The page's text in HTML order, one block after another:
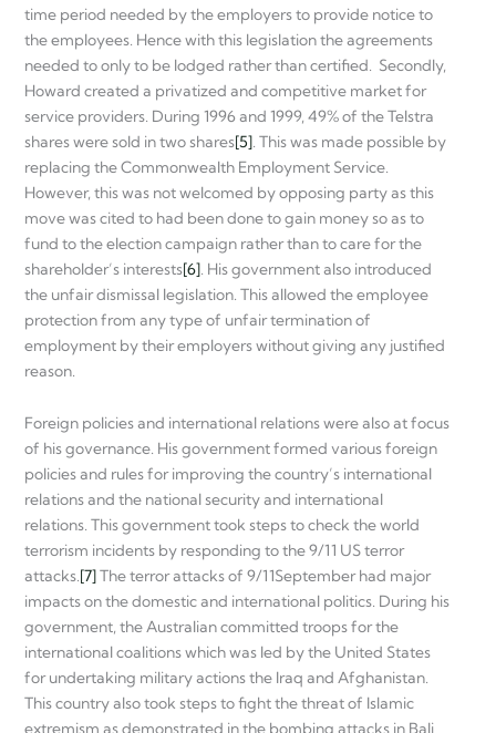
time period needed by the employers to provide notice to
the employees. Hence with this legislation the agreements
needed to only to be lodged rather than certified. Secondly,
Howard created a privatized and competitive market for
service providers. During 1996 and 1999, 49% of the Telstra
shares were sold in two shares[5] . This was made possible by
replacing the Commonwealth Employment Service.
However, this was not welcomed by opposing party as this
move was cited to had been done to gain money so as to
fund to the election campaign rather than to care for the
shareholder’s interests[6] . His government also introduced
the unfair dismissal legislation. This allowed the employee
protection from any type of unfair termination of
employment by their employers without giving any justified
reason.
Foreign policies and international relations were also at focus
of his governance. His government formed various foreign
policies and rules for improving the country’s international
relations and the national security and international
relations. This government took steps to check the world
terrorism incidents by responding to the 9/11 US terror
attacks.[7]The terror attacks of 9/11September had major
impacts on the domestic and international politics. During his
government, the Australian committed troops for the
international coalitions which was led by the United States
for undertaking military actions the Iraq and Afghanistan.
This country also took steps to fight the threat of Islamic
extremism as demonstrated in the bombing attacks in Bali